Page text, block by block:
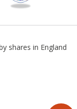
shares in England